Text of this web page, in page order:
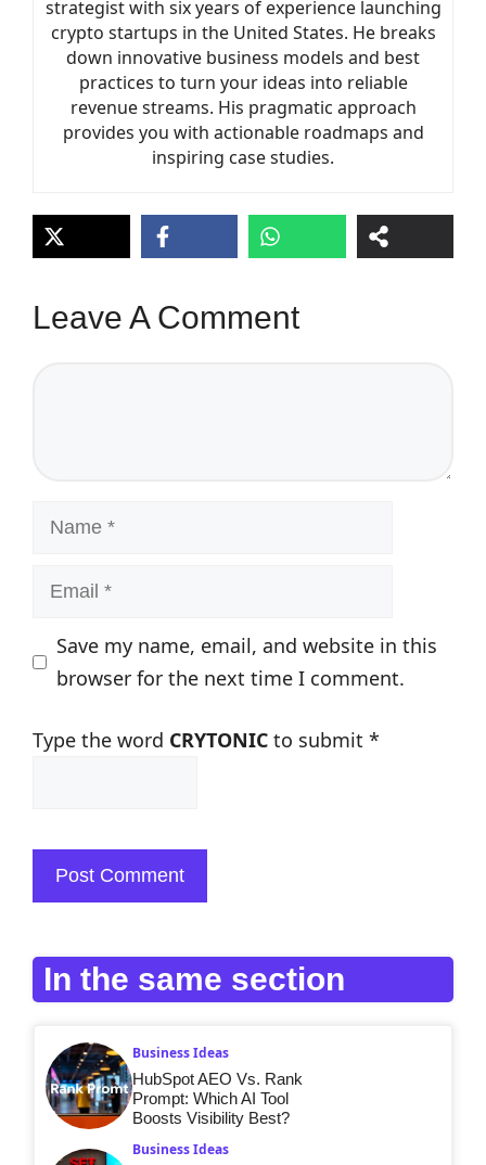
strategist with six years of experience launching
crypto startups in the United States. He breaks
down innovative business models and best
practices to turn your ideas into reliable
revenue streams. His pragmatic approach
provides you with actionable roadmaps and
inspiring case studies.
Leave A Comment
Name
Email
Save my name, email, and website in this
browser for the next time I comment.
Type the word CRYTONIC to submit *
In the same section
Business Ideas
HubSpot AEO Vs. Rank
Prompt: Which AI Tool
Boosts Visibility Best?
Business Ideas